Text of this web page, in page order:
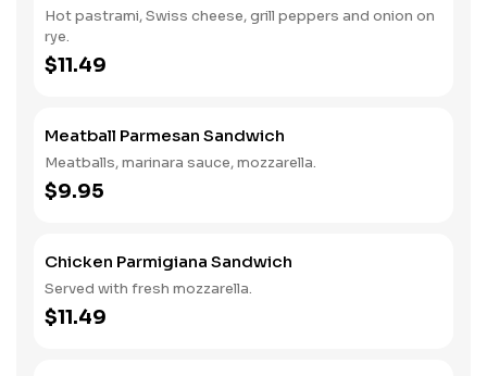
Hot pastrami, Swiss cheese, grill peppers and onion on
rye.
$11.49
Meatball Parmesan Sandwich
Meatballs, marinara sauce, mozzarella.
$9.95
Chicken Parmigiana Sandwich
Served with fresh mozzarella.
$11.49